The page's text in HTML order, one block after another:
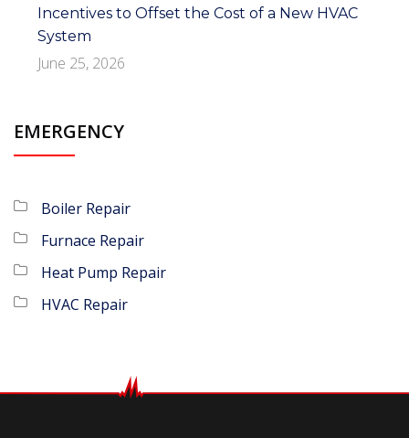
Incentives to Offset the Cost of a New HVAC
System
June 25, 2026
EMERGENCY
Boiler Repair
Furnace Repair
Heat Pump Repair
HVAC Repair